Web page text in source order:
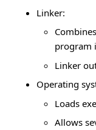
Linker:
program
Linker
Operating
Loads
Allows